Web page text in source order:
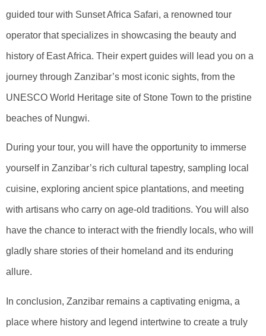
guided tour with Sunset Africa Safari, a renowned tour
operator that specializes in showcasing the beauty and
history of East Africa. Their expert guides will lead you on a
journey through Zanzibar’s most iconic sights, from the
UNESCO World Heritage site of Stone Town to the pristine
beaches of Nungwi.
During your tour, you will have the opportunity to immerse
yourself in Zanzibar’s rich cultural tapestry, sampling local
cuisine, exploring ancient spice plantations, and meeting
with artisans who carry on age-old traditions. You will also
have the chance to interact with the friendly locals, who will
gladly share stories of their homeland and its enduring
allure.
In conclusion, Zanzibar remains a captivating enigma, a
place where history and legend intertwine to create a truly